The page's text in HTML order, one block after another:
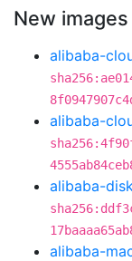
New images
alibaba-
alibaba-
alibaba-
alibaba-